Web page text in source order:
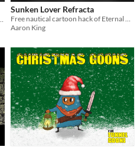
Sunken Lover Refracta
Free nautical cartoon hack of Eternal Caverns of Urk by Nate Treme.
Aaron King